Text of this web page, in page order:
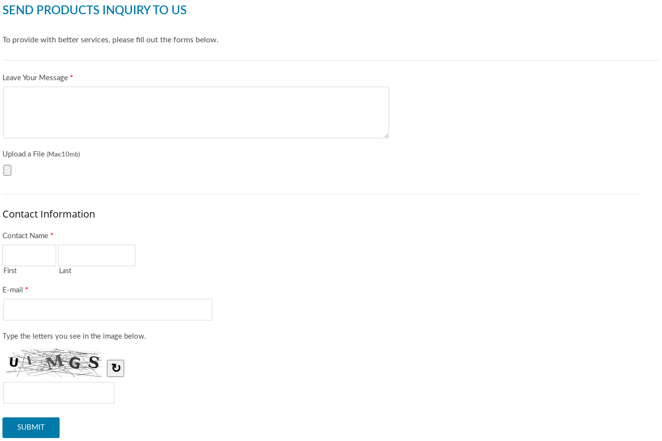
SEND PRODUCTS INQUIRY TO US
To provide with better services, please fill out the forms below.
Leave Your Message *
Upload a File (Max:10mb)
Contact Information
Contact Name *
First Last
E-mail *
Type the letters you see in the image below.
↻